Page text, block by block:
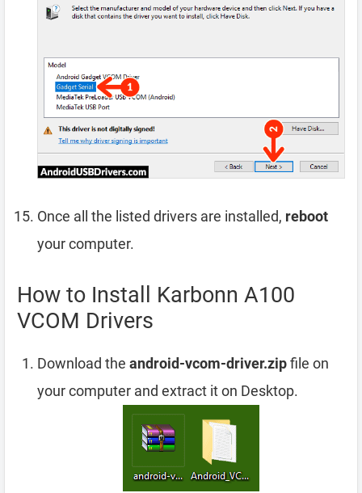
Once all the listed drivers are installed, reboot
your computer.
How to Install Karbonn A100
VCOM Drivers
Download the android-vcom-driver.zipfile on
your computer and extract it on Desktop.